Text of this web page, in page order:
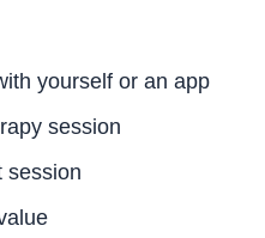
yourself or an app
session
session